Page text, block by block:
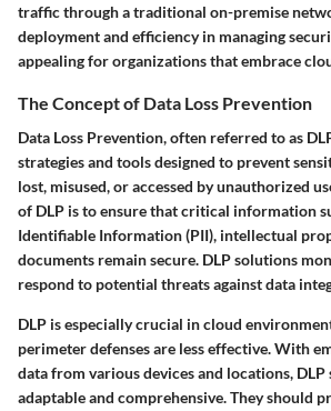
traffic through a traditional on-premise
deployment and efficiency in managing
appealing for organizations that embrace
The Concept of Data Loss Prevention
Data Loss Prevention, often referred to as
strategies and tools designed to prevent
lost, misused, or accessed by unauthorized
of DLP is to ensure that critical information
Identifiable Information (PII), intellectual
documents remain secure. DLP solutions
respond to potential threats against data
DLP is especially crucial in cloud
perimeter defenses are less effective. With
data from various devices and locations,
adaptable and comprehensive. They should